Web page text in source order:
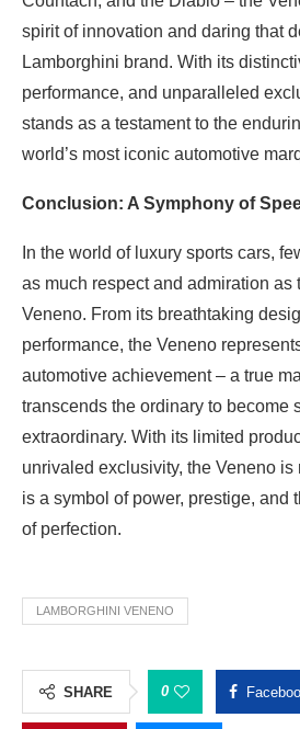
spirit of innovation and daring that
Lamborghini brand. With its
performance, and unparalleled
stands as a testament to the
world’s most iconic automotive
Conclusion: A Symphony of
In the world of luxury sports cars,
as much respect and admiration as
Veneno. From its breathtaking
performance, the Veneno
automotive achievement – a true
transcends the ordinary to become
extraordinary. With its limited
unrivaled exclusivity, the Veneno is
is a symbol of power, prestige, and
of perfection.
LAMBORGHINI VENENO
SHARE 0